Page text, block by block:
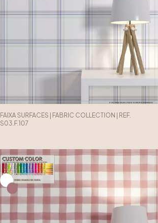
FAIXA SURFACES | FABRIC COLLECTION | REF.
S03.F.107